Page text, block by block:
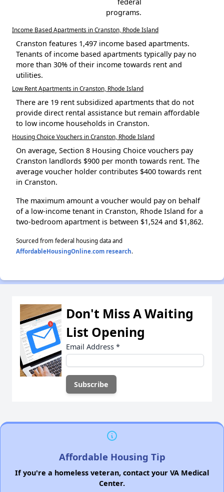
programs.
Income Based Apartments in Cranston, Rhode Island
Cranston features 1,497 income based apartments.
Tenants of income based apartments typically pay no
more than 30% of their income towards rent and
utilities.
Low Rent Apartments in Cranston, Rhode Island
There are 19 rent subsidized apartments that do not
provide direct rental assistance but remain affordable
to low income households in Cranston.
Housing Choice Vouchers in Cranston, Rhode Island
On average, Section 8 Housing Choice vouchers pay
Cranston landlords $900 per month towards rent. The
average voucher holder contributes $400 towards rent
in Cranston.
The maximum amount a voucher would pay on behalf
of a low-income tenant in Cranston, Rhode Island for a
two-bedroom apartment is between $1,524 and $1,862.
Sourced from federal housing data and
AffordableHousingOnline.com research.
Don't Miss A Waiting
List Opening
Email Address *
Affordable Housing Tip
If you're a homeless veteran, contact your VA Medical
Center.